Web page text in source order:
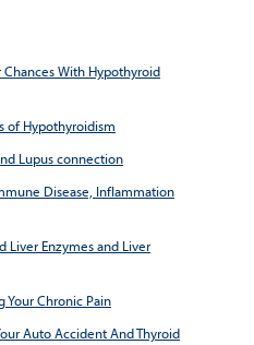
Chances With Hypothyroid
of Hypothyroidism
Lupus connection
Disease, Inflammation
Liver Enzymes and Liver
Your Chronic Pain
Auto Accident And Thyroid